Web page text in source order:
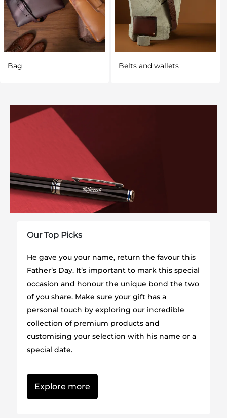
Bag Belts and wallets
Our Top Picks
He gave you your name, return the favour this
Father’s Day. It’s important to mark this special
occasion and honour the unique bond the two
of you share. Make sure your gift has a
personal touch by exploring our incredible
collection of premium products and
customising your selection with his name or a
special date.
Explore more